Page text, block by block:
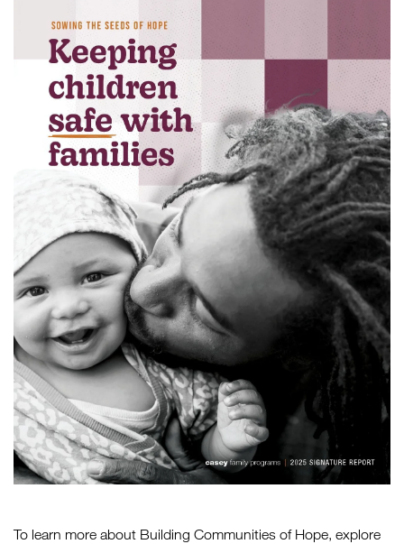
To learn more about Building Communities of Hope, explore